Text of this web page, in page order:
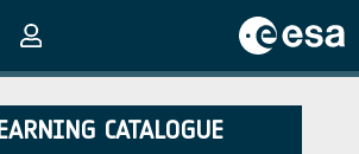
CATALOGUE